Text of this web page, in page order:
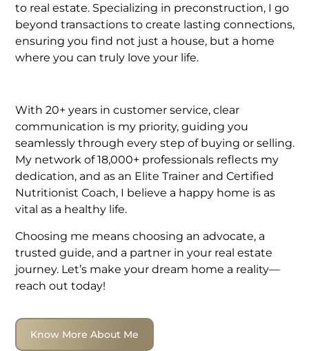
to real estate. Specializing in preconstruction, I go
beyond transactions to create lasting connections,
ensuring you find not just a house, but a home
where you can truly love your life.
With 20+ years in customer service, clear
communication is my priority, guiding you
seamlessly through every step of buying or selling.
My network of 18,000+ professionals reflects my
dedication, and as an Elite Trainer and Certified
Nutritionist Coach, I believe a happy home is as
vital as a healthy life.
Choosing me means choosing an advocate, a
trusted guide, and a partner in your real estate
journey. Let’s make your dream home a reality—
reach out today!
Know More About Me